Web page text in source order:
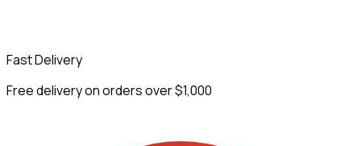
Fast Delivery
Free delivery on orders over $1,000